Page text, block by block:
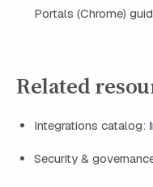
Portals (Chrome)
Related
Integrations catalog:
Security &